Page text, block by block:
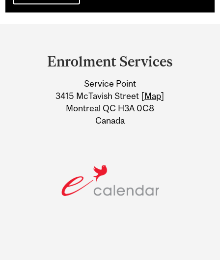
Information
Enrolment Services
Service Point
3415 McTavish Street [Map]
Montreal QC H3A 0C8
Canada